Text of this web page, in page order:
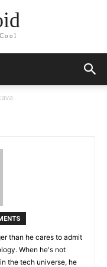
than he cares to admit
When he's not
the tech universe, he